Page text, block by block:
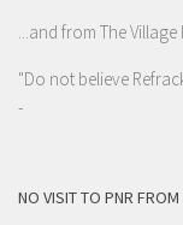
...and from The
"Do not believe
-
NO VISIT TO PNR